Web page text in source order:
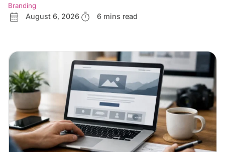
Branding
August 6, 2026 6 mins read